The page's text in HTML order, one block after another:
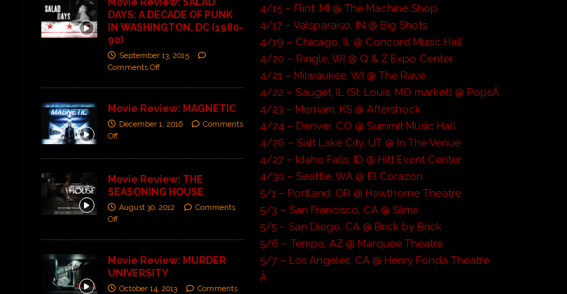
4/15 – Flint, MI @ The Machine Shop
4/17 – Valsparaiso, IN @ Big Shots
4/19 – Chicago, IL @ Concord Music Hall
4/20 – Ringle, WI @ Q & Z Expo Center
4/21 – Milwaukee, WI @ The Rave
4/22 – Sauget, IL (St. Louis, MO market) @ PopsÂ
4/23 – Merriam, KS @ Aftershock
4/24 – Denver, CO @ Summit Music Hall
4/26 – Salt Lake City, UT @ In The Venue
4/27 – Idaho Falls, ID @ Hitt Event Center
4/30 – Seattle, WA @ El Corazon
5/1 – Portland, OR @ Hawthorne Theatre
5/3 – San Francisco, CA @ Slims
5/5 – San Diego, CA @ Brick by Brick
5/6 – Tempe, AZ @ Marquee Theatre
5/7 – Los Angeles, CA @ Henry Fonda Theatre
Â
DAYS: A DECADE OF PUNK
IN WASHINGTON, DC (1980-
90)
September 13, 2015
Comments Off
Movie Review: MAGNETIC
December 1, 2016
Comments
Off
Movie Review: THE
SEASONING HOUSE
August 30, 2012
Comments
Off
Movie Review: MURDER
UNIVERSITY
October 14, 2013
Comments